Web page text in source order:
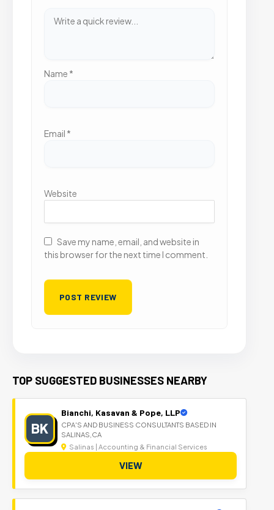
Name *
Email *
Website
Save my name, email, and website in
this browser for the next time I comment.
TOP SUGGESTED BUSINESSES NEARBY
BK
Bianchi, Kasavan & Pope, LLP
CPA'S AND BUSINESS CONSULTANTS BASED IN
SALINAS,CA
Salinas | Accounting & Financial Services
VIEW